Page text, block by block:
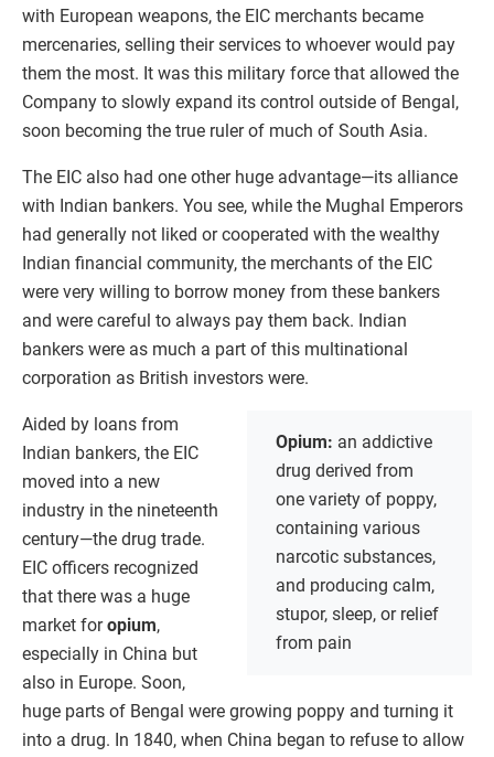
with European weapons, the EIC merchants became
mercenaries, selling their services to whoever would pay
them the most. It was this military force that allowed the
Company to slowly expand its control outside of Bengal,
soon becoming the true ruler of much of South Asia.
The EIC also had one other huge advantage—its alliance
with Indian bankers. You see, while the Mughal Emperors
had generally not liked or cooperated with the wealthy
Indian financial community, the merchants of the EIC
were very willing to borrow money from these bankers
and were careful to always pay them back. Indian
bankers were as much a part of this multinational
corporation as British investors were.
Opium: an addictive
drug derived from
one variety of poppy,
containing various
narcotic substances,
and producing calm,
stupor, sleep, or relief
from pain
Aided by loans from
Indian bankers, the EIC
moved into a new
industry in the nineteenth
century—the drug trade.
EIC officers recognized
that there was a huge
market foropium,
especially in China but
also in Europe. Soon,
huge parts of Bengal were growing poppy and turning it
into a drug. In 1840, when China began to refuse to allow